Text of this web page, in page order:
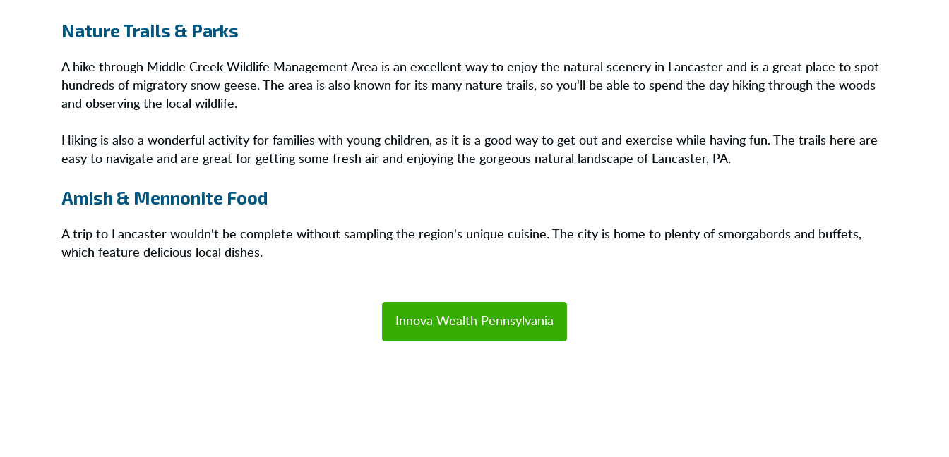
Nature Trails & Parks
A hike through Middle Creek Wildlife Management Area is an excellent way to enjoy the natural scenery in Lancaster and is a great place to spot
hundreds of migratory snow geese. The area is also known for its many nature trails, so you'll be able to spend the day hiking through the woods
and observing the local wildlife.
Hiking is also a wonderful activity for families with young children, as it is a good way to get out and exercise while having fun. The trails here are
easy to navigate and are great for getting some fresh air and enjoying the gorgeous natural landscape of Lancaster, PA.
Amish & Mennonite Food
A trip to Lancaster wouldn't be complete without sampling the region's unique cuisine. The city is home to plenty of smorgabords and buffets,
which feature delicious local dishes.
Innova Wealth Pennsylvania